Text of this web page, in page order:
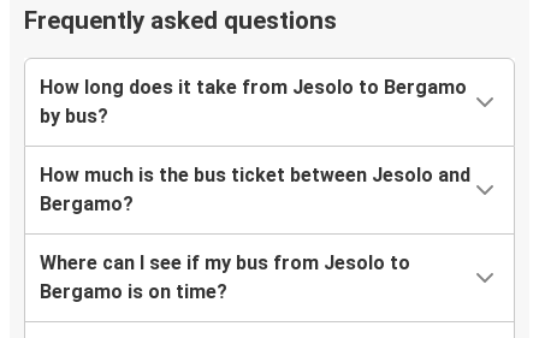
Frequently asked questions
How long does it take from Jesolo to Bergamo
by bus?
How much is the bus ticket between Jesolo and
Bergamo?
Where can I see if my bus from Jesolo to
Bergamo is on time?